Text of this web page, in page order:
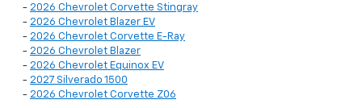
- 2026 Chevrolet Corvette Stingray
- 2026 Chevrolet Blazer EV
- 2026 Chevrolet Corvette E-Ray
- 2026 Chevrolet Blazer
- 2026 Chevrolet Equinox EV
- 2027 Silverado 1500
- 2026 Chevrolet Corvette Z06